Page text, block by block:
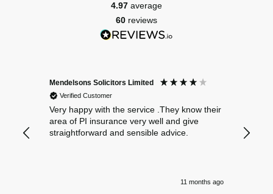
4.97 average
60 reviews
Mendelsons Solicitors Limited
Verified Customer
Very happy with the service .They know their
area of PI insurance very well and give
straightforward and sensible advice.
11 months ago